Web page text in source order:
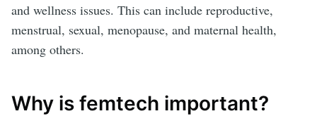
and wellness issues. This can include reproductive,
menstrual, sexual, menopause, and maternal health,
among others.
Why is femtech important?